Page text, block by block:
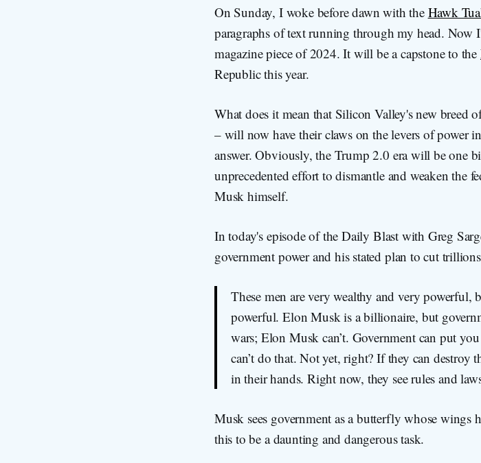
On Sunday, I woke before dawn with the Hawk
paragraphs of text running through my head.
magazine piece of 2024. It will be a capstone to the
Republic this year.
What does it mean that Silicon Valley's new breed
– will now have their claws on the levers of power
answer. Obviously, the Trump 2.0 era will be one
unprecedented effort to dismantle and weaken the
Musk himself.
In today's episode of the Daily Blast with Greg
government power and his stated plan to cut
These men are very wealthy and very powerful,
powerful. Elon Musk is a billionaire, but
wars; Elon Musk can’t. Government can put
can’t do that. Not yet, right? If they can destroy
in their hands. Right now, they see rules and
Musk sees government as a butterfly whose
this to be a daunting and dangerous task.